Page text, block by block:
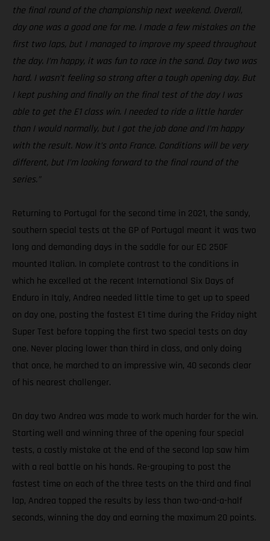
the final round of the championship next weekend. Overall,
day one was a good one for me. I made a few mistakes on the
first two laps, but I managed to improve my speed throughout
the day. I’m happy, it was fun to race in the sand. Day two was
hard. I wasn’t feeling so strong after a tough opening day. But
I kept pushing and finally on the final test of the day I was
able to get the E1 class win. I needed to ride a little harder
than I would normally, but I got the job done and I’m happy
with the result. Now it’s onto France. Conditions will be very
different, but I’m looking forward to the final round of the
series.”
Returning to Portugal for the second time in 2021, the sandy,
southern special tests at the GP of Portugal meant it was two
long and demanding days in the saddle for our EC 250F
mounted Italian. In complete contrast to the conditions in
which he excelled at the recent International Six Days of
Enduro in Italy, Andrea needed little time to get up to speed
on day one, posting the fastest E1 time during the Friday night
Super Test before topping the first two special tests on day
one. Never placing lower than third in class, and only doing
that once, he marched to an impressive win, 40 seconds clear
of his nearest challenger.
On day two Andrea was made to work much harder for the win.
Starting well and winning three of the opening four special
tests, a costly mistake at the end of the second lap saw him
with a real battle on his hands. Re-grouping to post the
fastest time on each of the three tests on the third and final
lap, Andrea topped the results by less than two-and-a-half
seconds, winning the day and earning the maximum 20 points.